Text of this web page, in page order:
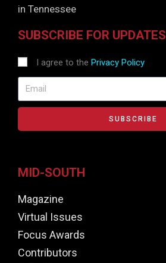
in Tennessee
SUBSCRIBE FOR UPDATES
I agree to the Privacy Policy
SUBSCRIBE
MID-SOUTH
Magazine
Virtual Issues
Focus Awards
Contributors